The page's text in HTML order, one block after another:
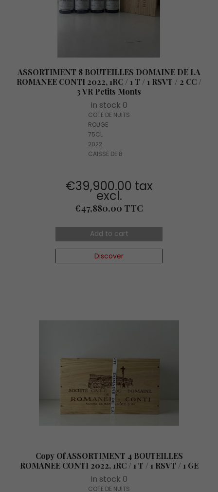
ASSORTIMENT 8 BOUTEILLES DOMAINE DE LA
ROMANEE CONTI 2022, 1RC / 1 T / 1 RSVT / 2 CC /
3 VR Petits Monts
In stock 0
COTE DE NUITS
ROUGE
75CL
2022
CAISSE DE 8
€39,900.00 tax
excl.
Price
€47,880.00 TTC
Add to cart
Discover
Copy Of ASSORTIMENT 4 BOUTEILLES
ROMANEE CONTI 2022, 1RC / 1 T / 1 RSVT / 1 GE
In stock 0
COTE DE NUITS